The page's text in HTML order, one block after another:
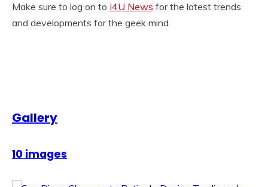
Make sure to log on to I4U News for the latest trends
and developments for the geek mind.
Gallery
10 images